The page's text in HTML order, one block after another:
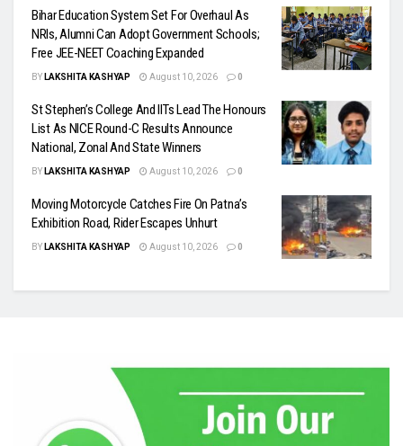
Bihar Education System Set For Overhaul As
NRIs, Alumni Can Adopt Government Schools;
Free JEE-NEET Coaching Expanded
BY LAKSHITA KASHYAP August 10, 2026 0
St Stephen’s College And IITs Lead The Honours
List As NICE Round-C Results Announce
National, Zonal And State Winners
BY LAKSHITA KASHYAP August 10, 2026 0
Moving Motorcycle Catches Fire On Patna’s
Exhibition Road, Rider Escapes Unhurt
BY LAKSHITA KASHYAP August 10, 2026 0